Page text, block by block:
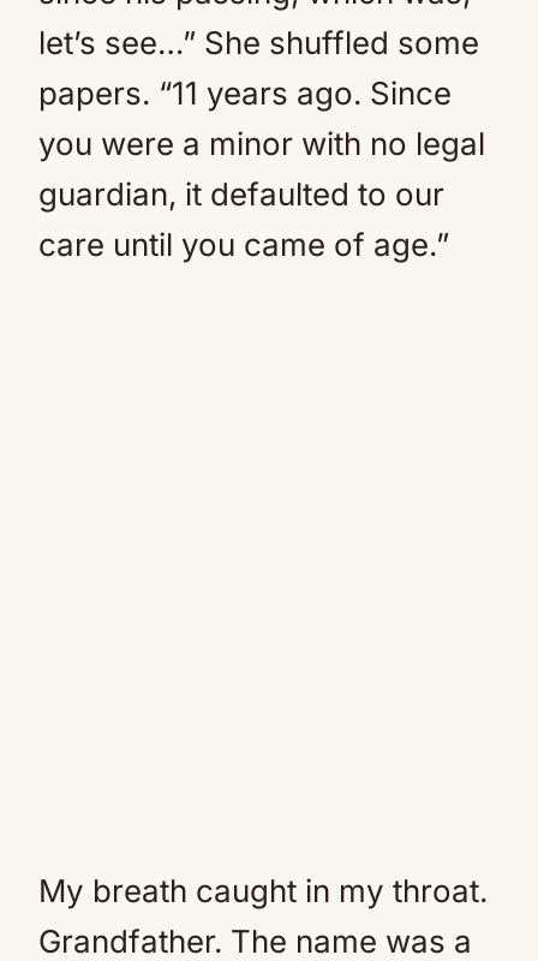
let’s see…” She shuffled some
papers. “11 years ago. Since
you were a minor with no legal
guardian, it defaulted to our
care until you came of age.”
My breath caught in my throat.
Grandfather. The name was a